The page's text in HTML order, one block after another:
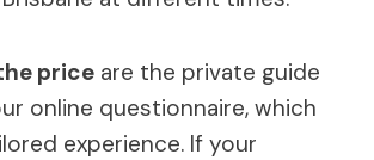
price are the private guide
online questionnaire, which
experience. If your